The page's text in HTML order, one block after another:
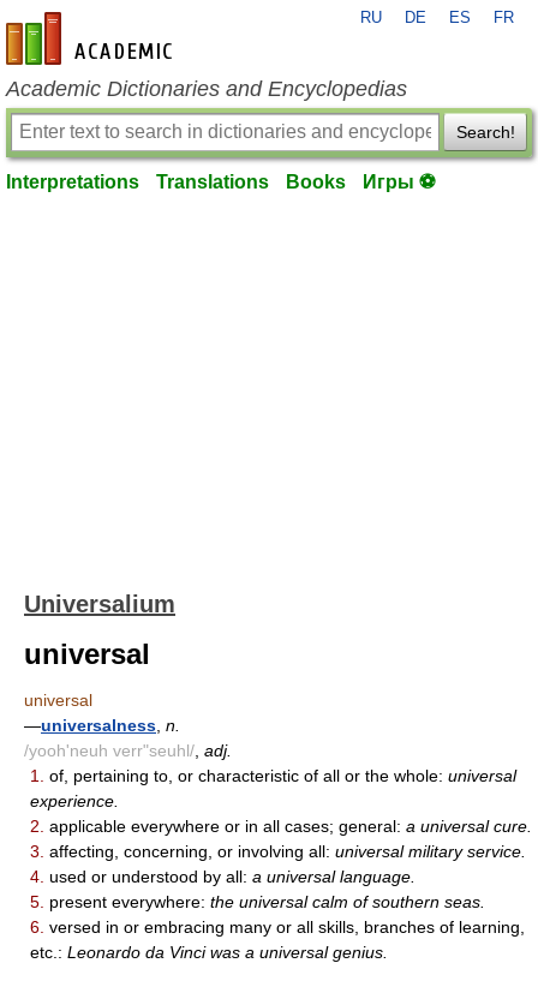
en-academic.com
RU DE ES FR
Academic Dictionaries and Encyclopedias
Search!
Interpretations Translations Books Игры ⚽
Universalium
universal
universal
—universalness n.
/yooh'neuh verr"seuhl/ adj.
1.
of, pertaining to, or characteristic of all or the whole: universal
experience.
2. applicable everywhere or in all cases; general: a universal cure.
3. affecting, concerning, or involving all: universal military service.
4. used or understood by all: a universal language.
5. present everywhere: the universal calm of southern seas.
6. versed in or embracing many or all skills, branches of learning,
etc.: Leonardo da Vinci was a universal genius.